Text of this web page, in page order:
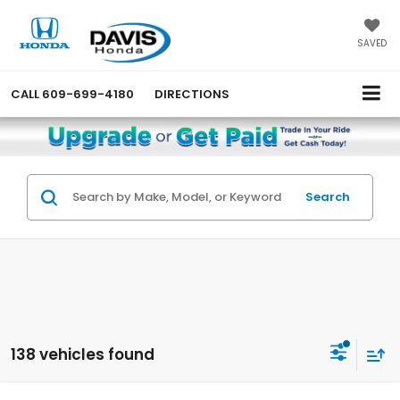
SAVED
CALL 609-699-4180 DIRECTIONS
Search
138 vehicles found